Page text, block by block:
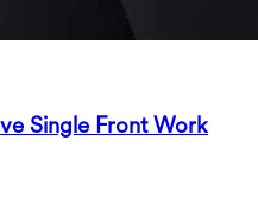
Single Front Work